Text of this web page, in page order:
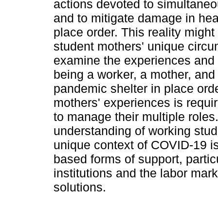
actions devoted to
and to mitigate damage in
place order. This reality
student mothers' unique
examine the experiences
being a worker, a mother,
pandemic shelter in place
mothers' experiences is
to manage their multiple
understanding of working
unique context of COVID-19
based forms of support,
institutions and the labor
solutions.